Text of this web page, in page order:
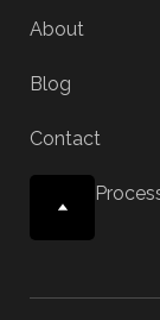
About
Blog
Contact
Interior